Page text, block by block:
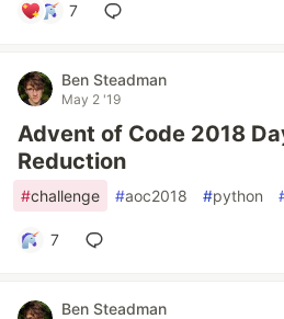
7
Ben Steadman
May 2 '19
Advent of Code 2018
Reduction
#challenge #aoc2018 #python
7
Ben Steadman